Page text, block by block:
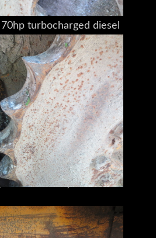
turbocharged diesel
13'6"x6'2"x9' (LxWxH)
8' PAT 6 blade
weight of 14,200 lbs.
you throw at it.
of attachments
hitched to the back.
don't leak,
care of what you need
done,
and efficiently.